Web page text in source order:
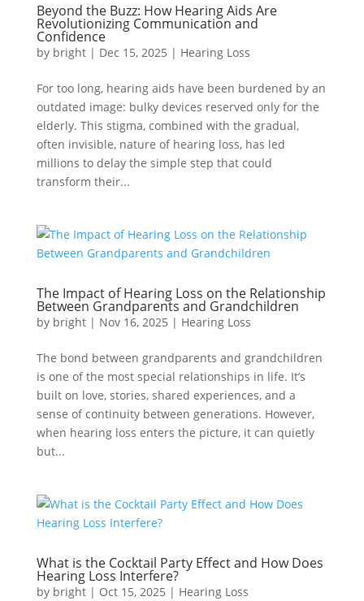
Beyond the Buzz: How Hearing Aids Are
Revolutionizing Communication and
Confidence
by bright| Dec 15, 2025 | Hearing Loss
For too long, hearing aids have been burdened by an
outdated image: bulky devices reserved only for the
elderly. This stigma, combined with the gradual,
often invisible, nature of hearing loss, has led
millions to delay the simple step that could
transform their...
The Impact of Hearing Loss on the Relationship
Between Grandparents and Grandchildren
by bright| Nov 16, 2025 | Hearing Loss
The bond between grandparents and grandchildren
is one of the most special relationships in life. It’s
built on love, stories, shared experiences, and a
sense of continuity between generations. However,
when hearing loss enters the picture, it can quietly
but...
What is the Cocktail Party Effect and How Does
Hearing Loss Interfere?
by bright| Oct 15, 2025 | Hearing Loss